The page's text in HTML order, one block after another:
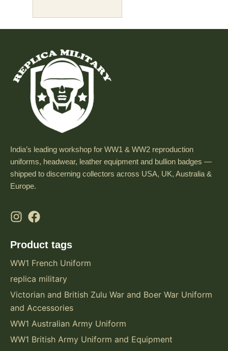
India’s leading workshop for WW1 & WW2 reproduction
uniforms, headwear, leather equipment and bullion badges —
shipped to discerning collectors across USA, UK, Australia &
Europe.
Product tags
WW1 French Uniform
replica military
Victorian and British Zulu War and Boer War Uniform
and Accessories
WW1 Australian Army Uniform
WW1 British Army Uniform and Equipment